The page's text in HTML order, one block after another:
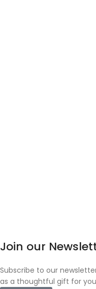
Join our
Subscribe to our
as a thoughtful gift for